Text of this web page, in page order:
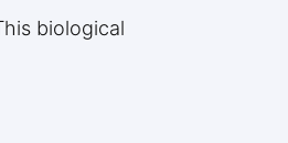
biological